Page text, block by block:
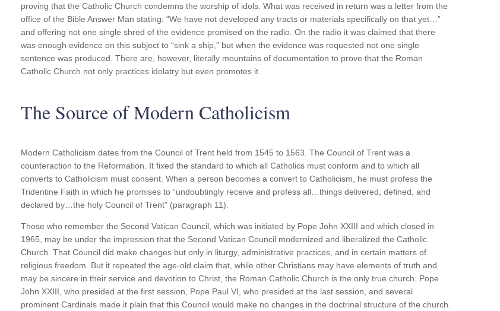
proving that the Catholic Church condemns the worship of idols. What was received in return was a letter from the
office of the Bible Answer Man stating: “We have not developed any tracts or materials specifically on that yet…”
and offering not one single shred of the evidence promised on the radio. On the radio it was claimed that there
was enough evidence on this subject to “sink a ship,” but when the evidence was requested not one single
sentence was produced. There are, however, literally mountains of documentation to prove that the Roman
Catholic Church not only practices idolatry but even promotes it.
The Source of Modern Catholicism
Modern Catholicism dates from the Council of Trent held from 1545 to 1563. The Council of Trent was a
counteraction to the Reformation. It fixed the standard to which all Catholics must conform and to which all
converts to Catholicism must consent. When a person becomes a convert to Catholicism, he must profess the
Tridentine Faith in which he promises to “undoubtingly receive and profess all…things delivered, defined, and
declared by…the holy Council of Trent” (paragraph 11).
Those who remember the Second Vatican Council, which was initiated by Pope John XXIII and which closed in
1965, may be under the impression that the Second Vatican Council modernized and liberalized the Catholic
Church. That Council did make changes but only in liturgy, administrative practices, and in certain matters of
religious freedom. But it repeated the age-old claim that, while other Christians may have elements of truth and
may be sincere in their service and devotion to Christ, the Roman Catholic Church is the only true church. Pope
John XXIII, who presided at the first session, Pope Paul VI, who presided at the last session, and several
prominent Cardinals made it plain that this Council would make no changes in the doctrinal structure of the church.